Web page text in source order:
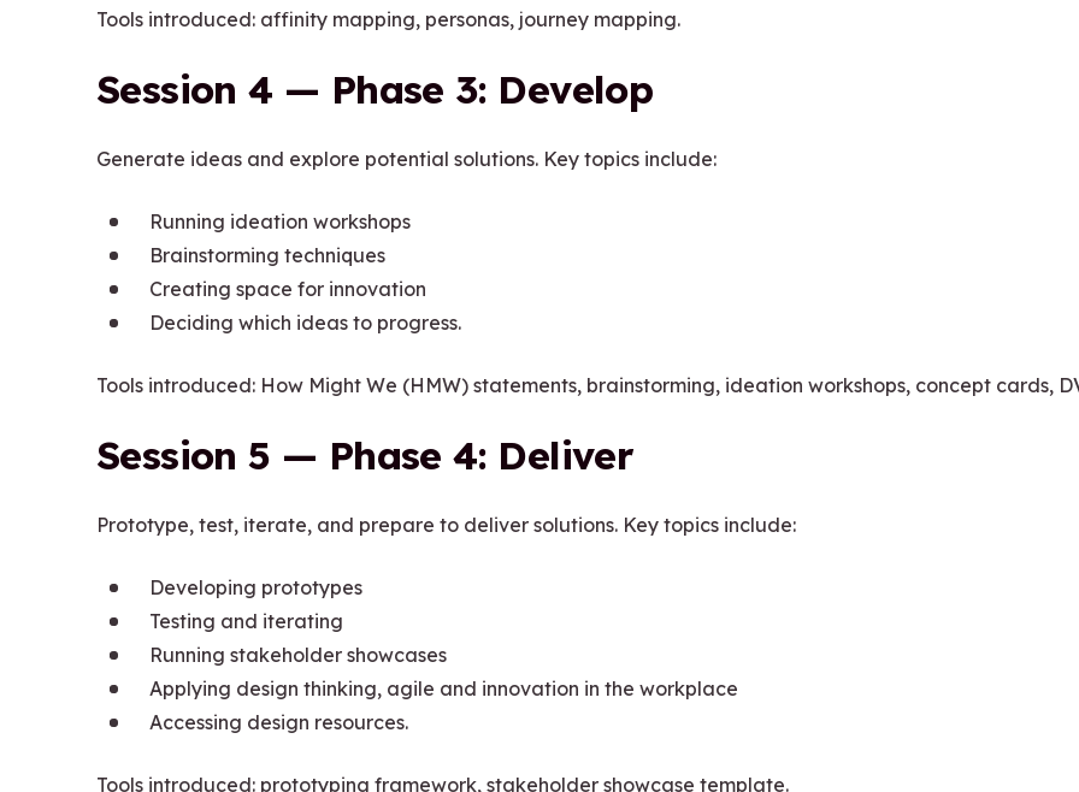
Tools introduced: affinity mapping, personas, journey mapping.
Session 4 — Phase 3: Develop
Generate ideas and explore potential solutions. Key topics include:
Running ideation workshops
Brainstorming techniques
Creating space for innovation
Deciding which ideas to progress.
Tools introduced: How Might We (HMW) statements, brainstorming, ideation workshops, concept cards,
Session 5 — Phase 4: Deliver
Prototype, test, iterate, and prepare to deliver solutions. Key topics include:
Developing prototypes
Testing and iterating
Running stakeholder showcases
Applying design thinking, agile and innovation in the workplace
Accessing design resources.
Tools introduced: prototyping framework, stakeholder showcase template.